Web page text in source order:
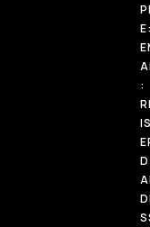
E:
:
D